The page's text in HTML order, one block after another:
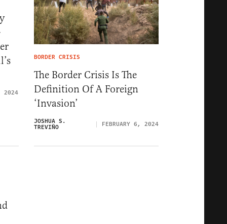
2024
BORDER CRISIS
The Border Crisis Is The
Definition Of A Foreign
‘Invasion’
JOSHUA S.
TREVIÑO FEBRUARY 6, 2024